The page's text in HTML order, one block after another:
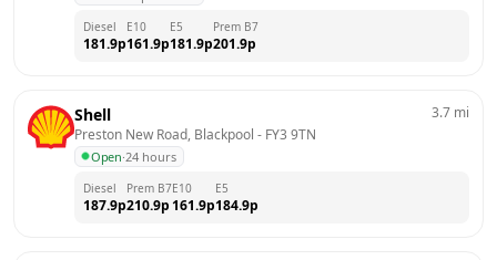
Diesel
181.9p
E10
161.9p
E5
181.9p
Prem B7
201.9p
Shell
Preston New Road, Blackpool - FY3 9TN
Open·24 hours
3.7 mi
Diesel
187.9p
Prem B7
210.9p
E10
161.9p
E5
184.9p